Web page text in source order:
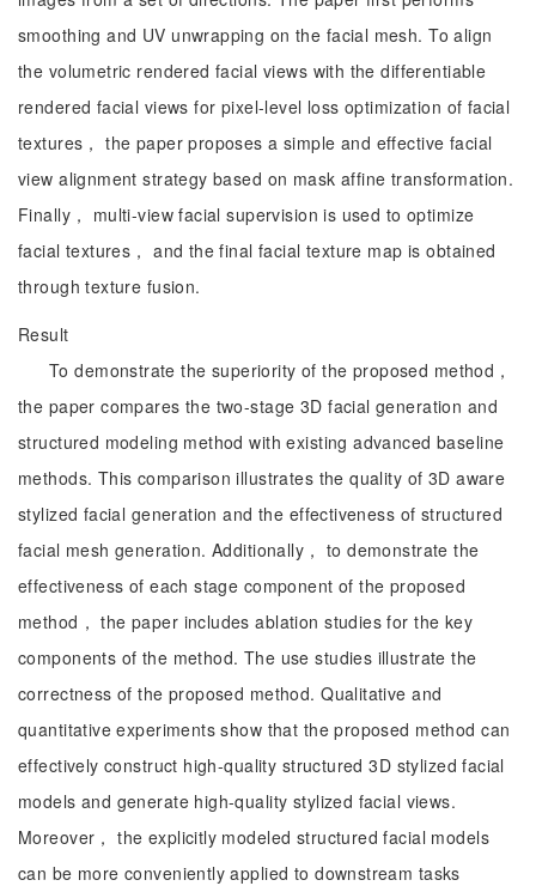
smoothing and UV unwrapping on the facial mesh. To align
the volumetric rendered facial views with the differentiable
rendered facial views for pixel-level loss optimization of facial
textures， the paper proposes a simple and effective facial
view alignment strategy based on mask affine transformation.
Finally， multi-view facial supervision is used to optimize
facial textures， and the final facial texture map is obtained
through texture fusion.
Result
To demonstrate the superiority of the proposed method，
the paper compares the two-stage 3D facial generation and
structured modeling method with existing advanced baseline
methods. This comparison illustrates the quality of 3D aware
stylized facial generation and the effectiveness of structured
facial mesh generation. Additionally， to demonstrate the
effectiveness of each stage component of the proposed
method， the paper includes ablation studies for the key
components of the method. The use studies illustrate the
correctness of the proposed method. Qualitative and
quantitative experiments show that the proposed method can
effectively construct high-quality structured 3D stylized facial
models and generate high-quality stylized facial views.
Moreover， the explicitly modeled structured facial models
can be more conveniently applied to downstream tasks